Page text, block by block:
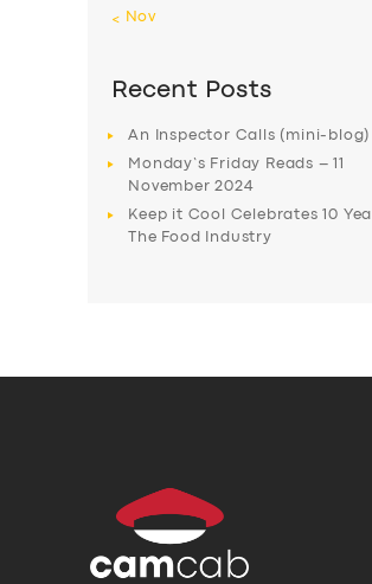
« Nov
Recent Posts
An Inspector Calls (mini-blog)
Monday’s Friday Reads – 11
November 2024
Keep it Cool Celebrates 10
The Food Industry